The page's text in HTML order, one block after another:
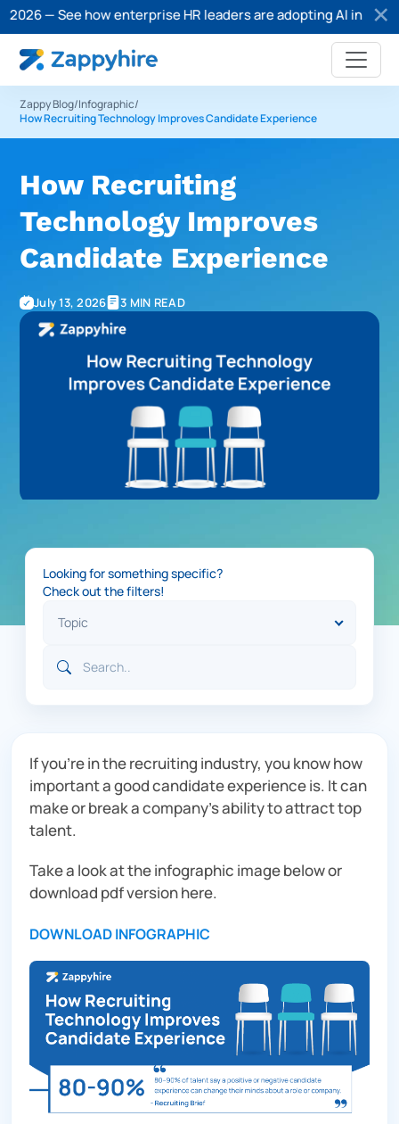
See how enterprise HR leaders are adopting AI in
Zappy Blog/Infographic/
How Recruiting Technology Improves Candidate Experience
How Recruiting
Technology Improves
Candidate Experience
July 13, 2026 3 MIN READ
Looking for something specific?
Check out the filters!
If you’re in the recruiting industry, you know how
important a good candidate experience is. It can
make or break a company’s ability to attract top
talent.
Take a look at the infographic image below or
download pdf version here.
DOWNLOAD INFOGRAPHIC